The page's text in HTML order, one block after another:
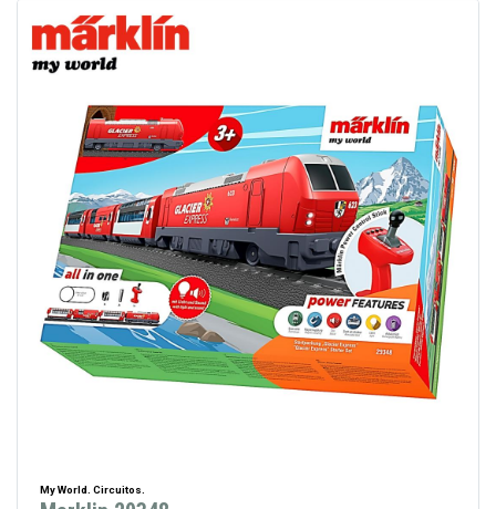
My World. Circuitos.